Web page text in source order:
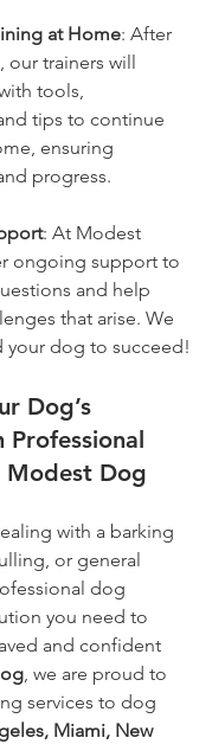
at Home: After
our trainers will
tools,
tips to continue
ensuring
progress.
: At Modest
ongoing support to
and help
that arise. We
your dog to succeed!
Dog’s
Professional
Modest Dog
with a barking
or general
dog
you need to
and confident
, we are proud to
services to dog
Miami, New